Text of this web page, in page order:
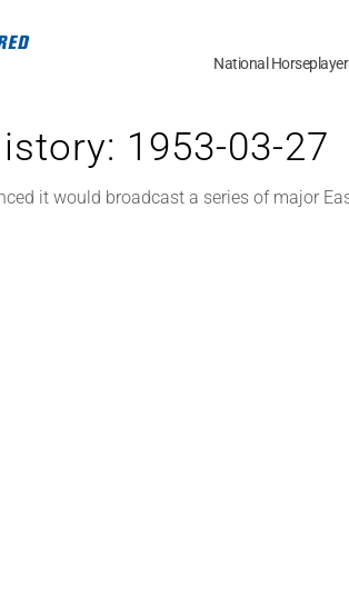
National
1953-03-27
it would broadcast a series of major